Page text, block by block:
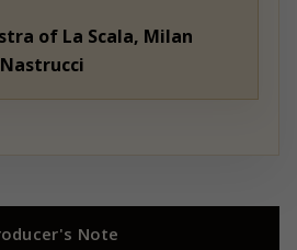
of La Scala, Milan
Note